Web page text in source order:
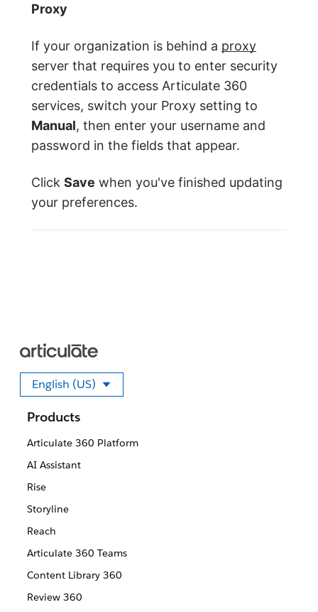
Proxy
If your organization is behind a proxy
server that requires you to enter security
credentials to access Articulate 360
services, switch your Proxy setting to
Manual, then enter your username and
password in the fields that appear.
Click Save when you've finished updating
your preferences.
English (US)
Select your language
Products
Articulate 360 Platform
AI Assistant
Rise
Storyline
Reach
Articulate 360 Teams
Content Library 360
Review 360